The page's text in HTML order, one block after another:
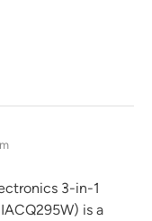
3-in-1
is a